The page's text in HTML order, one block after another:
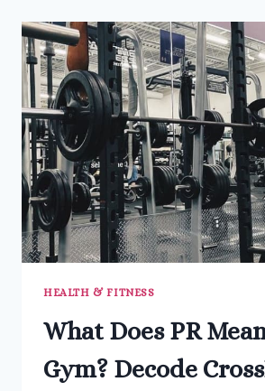
HEALTHIER
LIFESTYLE
WITHOUT
OVERHAULING
YOUR
LIFE
HEALTH & FITNESS
What Does PR
Gym? Decode